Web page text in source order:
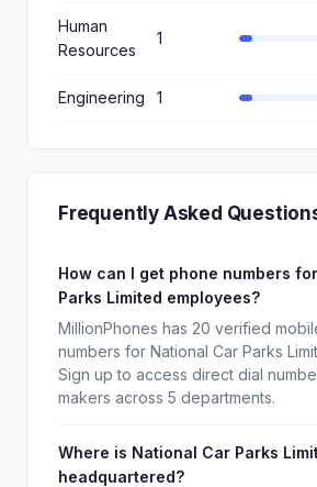
Human
Resources
1
Engineering 1
Frequently Asked
How can I get phone numbers
Parks Limited employees?
MillionPhones has 20 verified
numbers for National Car Parks
Sign up to access direct dial
makers across 5 departments.
Where is National Car Parks
headquartered?